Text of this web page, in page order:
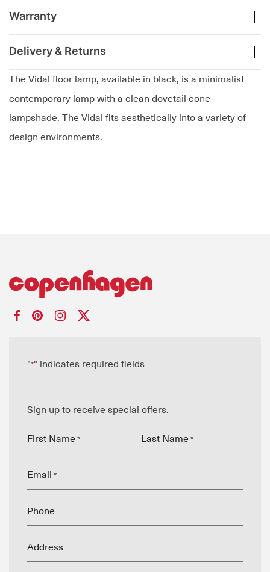
The Vidal floor lamp, available in black, is a minimalist
contemporary lamp with a clean dovetail cone
lampshade. The Vidal fits aesthetically into a variety of
design environments.
Warranty
Delivery & Returns
"*" indicates required fields
Sign up to receive special offers.
First Name * Last Name *
Email *
Phone
Address